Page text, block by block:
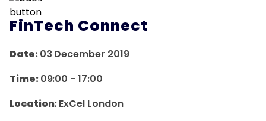
FinTech Connect
Date:03 December 2019
Time:09:00 -17:00
Location:ExCel London